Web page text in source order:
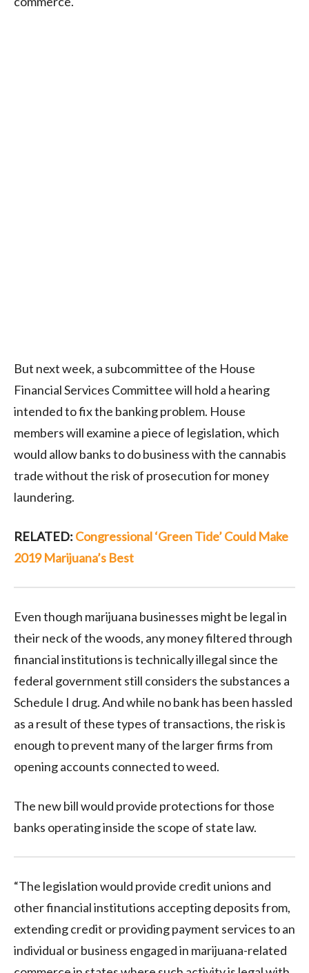
But next week, a subcommittee of the House
Financial Services Committee will hold a hearing
intended to fix the banking problem. House
members will examine a piece of legislation, which
would allow banks to do business with the cannabis
trade without the risk of prosecution for money
laundering.
RELATED: Congressional ‘Green Tide’ Could Make
2019 Marijuana’s Best
Even though marijuana businesses might be legal in
their neck of the woods, any money filtered through
financial institutions is technically illegal since the
federal government still considers the substances a
Schedule I drug. And while no bank has been hassled
as a result of these types of transactions, the risk is
enough to prevent many of the larger firms from
opening accounts connected to weed.
The new bill would provide protections for those
banks operating inside the scope of state law.
“The legislation would provide credit unions and
other financial institutions accepting deposits from,
extending credit or providing payment services to an
individual or business engaged in marijuana-related